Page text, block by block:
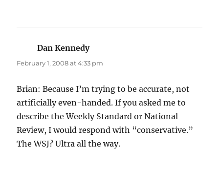
Dan Kennedysays:
February 1, 2008 at 4:33 pm
Brian: Because I’m trying to be accurate, not
artificially even-handed. If you asked me to
describe the Weekly Standard or National
Review, I would respond with “conservative.”
The WSJ? Ultra all the way.